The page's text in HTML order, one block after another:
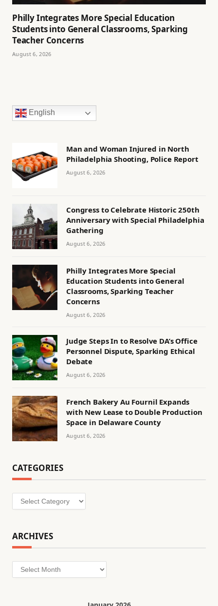
Philly Integrates More Special Education
Students into General Classrooms, Sparking
Teacher Concerns
August 6, 2026
English
Man and Woman Injured in North
Philadelphia Shooting, Police Report
August 6, 2026
Congress to Celebrate Historic 250th
Anniversary with Special Philadelphia
Gathering
August 6, 2026
Philly Integrates More Special
Education Students into General
Classrooms, Sparking Teacher
Concerns
August 6, 2026
Judge Steps In to Resolve DA’s Office
Personnel Dispute, Sparking Ethical
Debate
August 6, 2026
French Bakery Au Fournil Expands
with New Lease to Double Production
Space in Delaware County
August 6, 2026
CATEGORIES
Categories
ARCHIVES
Archives